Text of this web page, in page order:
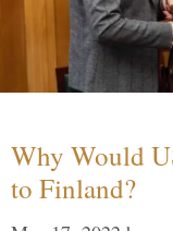
Why Would
to Finland?